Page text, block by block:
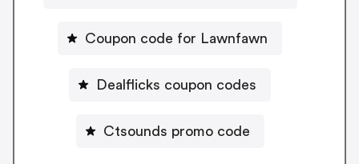
Coupon code for Lawnfawn
Dealflicks coupon codes
Ctsounds promo code